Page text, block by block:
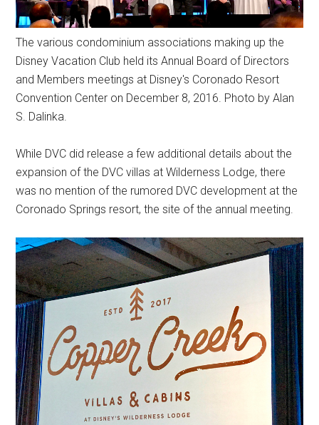
The various condominium associations making up the
Disney Vacation Club held its Annual Board of Directors
and Members meetings at Disney's Coronado Resort
Convention Center on December 8, 2016. Photo by Alan
S. Dalinka.
While DVC did release a few additional details about the
expansion of the DVC villas at Wilderness Lodge, there
was no mention of the rumored DVC development at the
Coronado Springs resort, the site of the annual meeting.